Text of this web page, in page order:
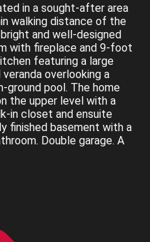
in a sought-after area
walking distance of the
and well-designed
with fireplace and 9-foot
featuring a large
overlooking a
ground pool. The home
the upper level with a
in closet and ensuite
finished basement with a
Double garage. A